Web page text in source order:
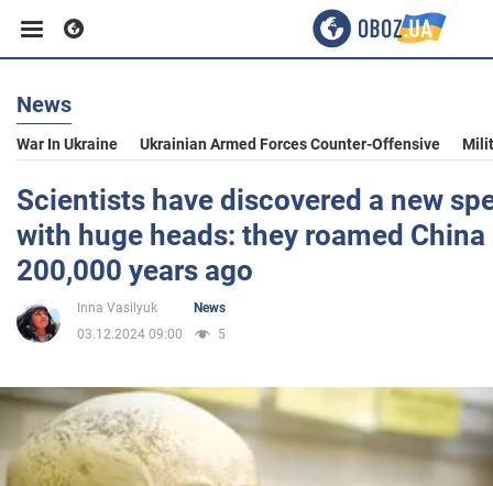
Business
Sport
Entertainment
Life
Politics
Society
News
War In Ukraine Ukrainian Armed Forces Counter-Offensive
Scientists have discovered a new
with huge heads: they roamed
200,000 years ago
Inna Vasilyuk
News
03.12.2024 09:00
5